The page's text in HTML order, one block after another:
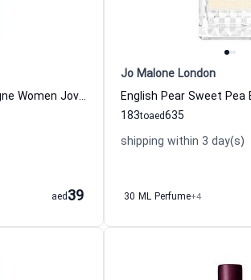
White Musk Eau de Cologne Women Jovan
39
aed
Jo Malone London
183to 635
aed
shipping within 3 day(s)
30 ML Perfume+4